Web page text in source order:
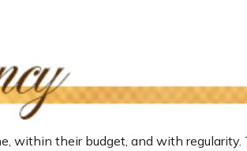
within their budget, and with